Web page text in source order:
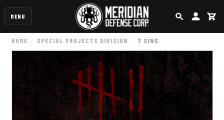
MENU SEARCH
HOME SPECIAL PROJECTS DIVISION 7 SINS